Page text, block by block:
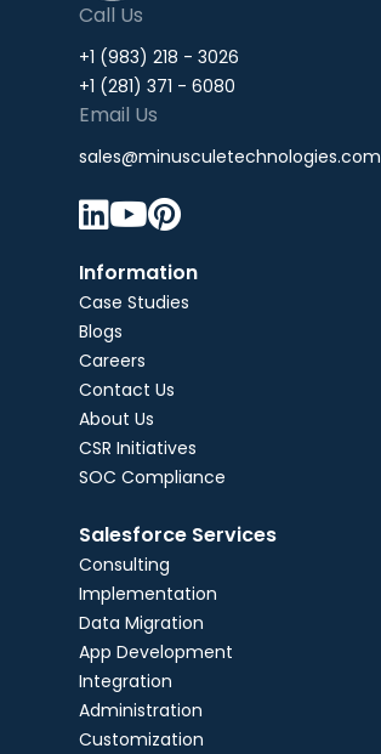
Call Us
+1 (983) 218 - 3026
+1 (281) 371 - 6080
Email Us
sales@minusculetechnologies.com

Information
Case Studies
Blogs
Careers
Contact Us
About Us
CSR Initiatives
SOC Compliance
Salesforce Services
Consulting
Implementation
Data Migration
App Development
Integration
Administration
Customization